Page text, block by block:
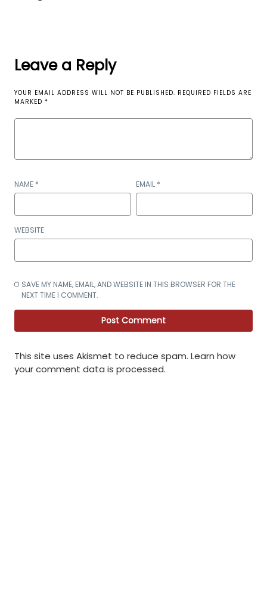
Leave a Reply
YOUR EMAIL ADDRESS WILL NOT BE PUBLISHED. REQUIRED FIELDS ARE
MARKED *
NAME * EMAIL *
WEBSITE
SAVE MY NAME, EMAIL, AND WEBSITE IN THIS BROWSER FOR THE
NEXT TIME I COMMENT.
This site uses Akismet to reduce spam. Learn how
your comment data is processed.